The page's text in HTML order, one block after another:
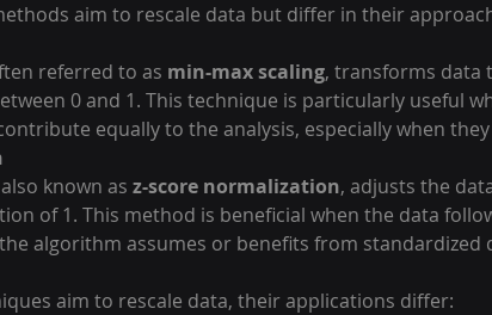
aim to rescale data but differ in their
referred to as min-max scaling, transforms data
0 and 1. This technique is particularly useful
equally to the analysis, especially when
known as z-score normalization, adjusts the
of 1. This method is beneficial when the data
algorithm assumes or benefits from standardized
aim to rescale data, their applications differ: